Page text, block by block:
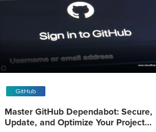
GitHub
Master GitHub Dependabot: Secure,
Update, and Optimize Your Project